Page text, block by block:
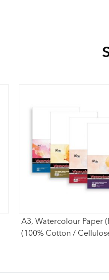
A3, Watercolour Paper
(100% Cotton /